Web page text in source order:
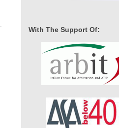
With The Support Of: